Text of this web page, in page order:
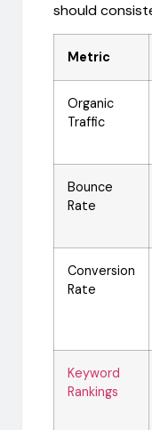
should
Metric
Organic
Traffic
Bounce
Rate
Conversion
Rate
Keyword
Rankings